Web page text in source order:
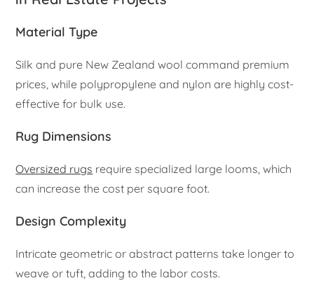
Material Type
Silk and pure New Zealand wool command premium
prices, while polypropylene and nylon are highly cost-
effective for bulk use.
Rug Dimensions
Oversized rugs require specialized large looms, which
can increase the cost per square foot.
Design Complexity
Intricate geometric or abstract patterns take longer to
weave or tuft, adding to the labor costs.